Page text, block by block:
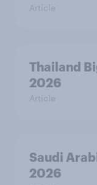
Article
Thailand
2026
Article
Saudi
2026